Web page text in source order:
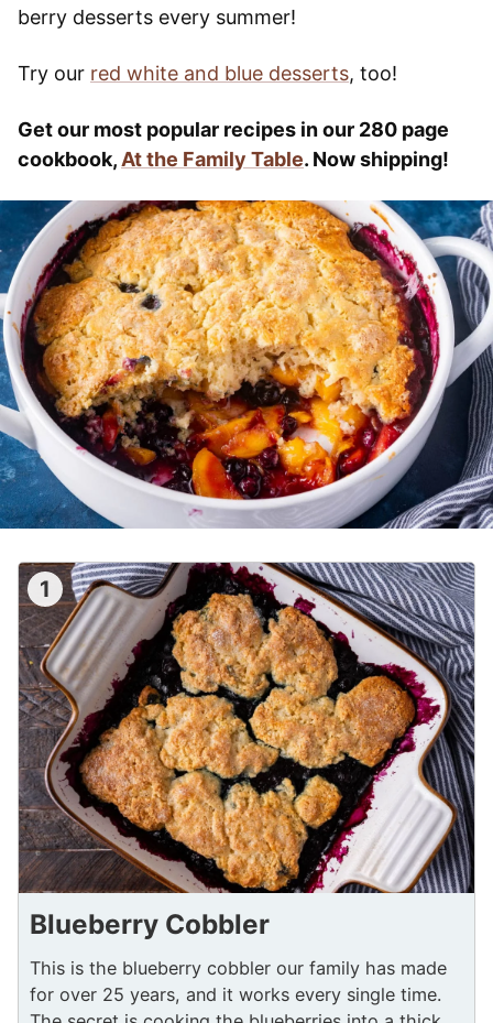
berry desserts every summer!
Try our red white and blue desserts, too!
Get our most popular recipes in our 280 page
cookbook, At the Family Table. Now shipping!
1
Blueberry Cobbler
This is the blueberry cobbler our family has made
for over 25 years, and it works every single time.